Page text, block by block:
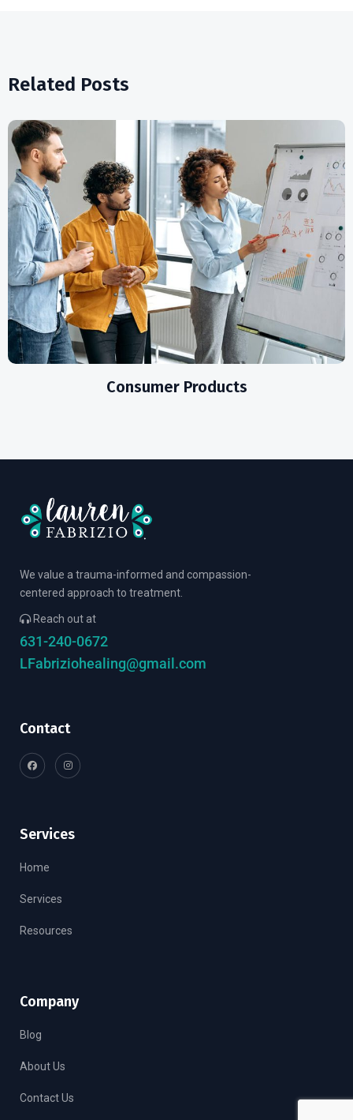
Related Posts
Consumer Products
We value a trauma-informed and compassion-
centered approach to treatment.
Reach out at
631-240-0672
LFabriziohealing@gmail.com
Contact
Services
Home
Services
Resources
Company
Blog
About Us
Contact Us